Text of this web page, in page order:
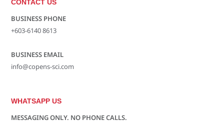
CONTACT US
BUSINESS PHONE
+603-6140 8613
BUSINESS EMAIL
info@copens-sci.com
WHATSAPP US
MESSAGING ONLY. NO PHONE CALLS.